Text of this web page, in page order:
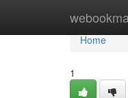
Home
Home
1